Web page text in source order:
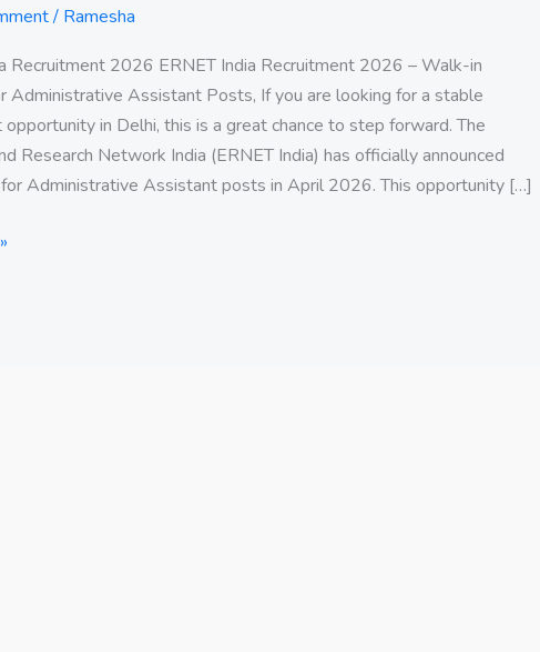
/ Ramesha
Recruitment 2026 ERNET India Recruitment 2026 – Walk-in
Administrative Assistant Posts, If you are looking for a stable
in Delhi, this is a great chance to step forward. The
Research Network India (ERNET India) has officially announced
Administrative Assistant posts in April 2026. This opportunity […]